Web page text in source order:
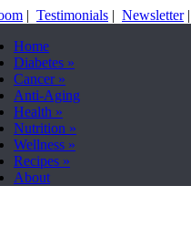
| Testimonials | Newsletter|
Home
Diabetes »
Cancer»
Anti-Aging
Health »
Nutrition »
Wellness »
Recipes »
About